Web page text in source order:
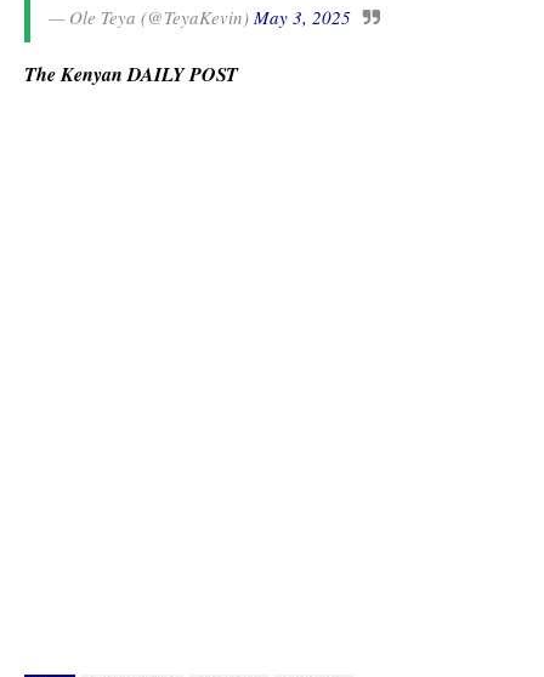
— Ole Teya (@TeyaKevin) May 3, 2025
The Kenyan DAILY POST